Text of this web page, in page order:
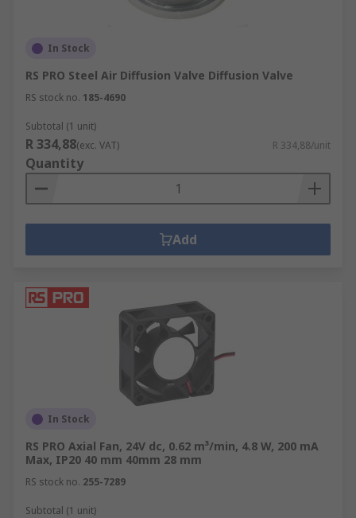
In Stock
RS PRO Steel Air Diffusion Valve Diffusion Valve
RS stock no. 185-4690
Subtotal (1 unit)
R 334,88(exc. VAT) R 334,88/unit
Quantity
Add
In Stock
RS PRO Axial Fan, 24V dc, 0.62 m³/min, 4.8 W, 200 mA
Max, IP20 40 mm 40mm 28 mm
RS stock no. 255-7289
Subtotal (1 unit)